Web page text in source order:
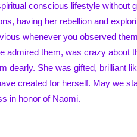
conscious lifestyle without
having her rebellion and
whenever you observed
admired them, was crazy about
dearly. She was gifted, brilliant
created for herself. May we
in honor of Naomi.